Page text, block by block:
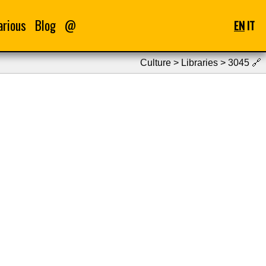
Blog @ ENIT
Culture > Libraries > 3045 🔗